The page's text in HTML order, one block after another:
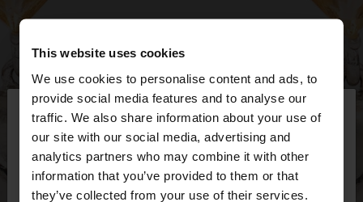
This website uses cookies
We use cookies to personalise content and ads, to
provide social media features and to analyse our
traffic. We also share information about your use of
our site with our social media, advertising and
analytics partners who may combine it with other
information that you’ve provided to them or that
they’ve collected from your use of their services.
hello ×
You are accessing the site from Latvia. Do you
want to browse our United States website?